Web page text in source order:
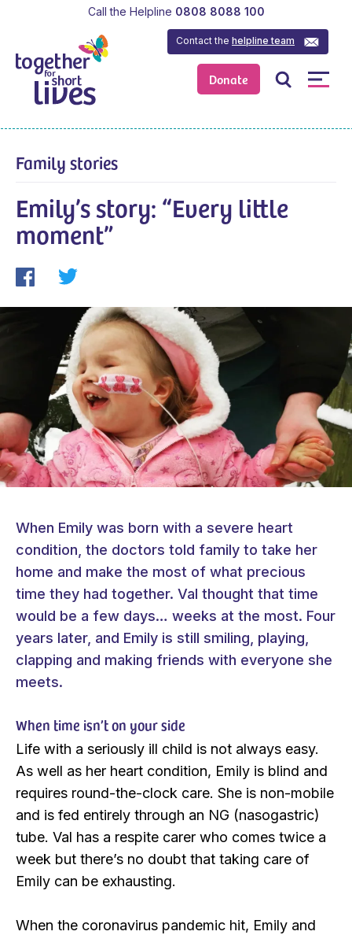
Donate
Contact thehelpline team
Call the Helpline 0808 8088 100
Family stories
Emily’s story: “Every little
moment”
When Emily was born with a severe heart
condition, the doctors told family to take her
home and make the most of what precious
time they had together. Val thought that time
would be a few days… weeks at the most. Four
years later, and Emily is still smiling, playing,
clapping and making friends with everyone she
meets.
When time isn’t on your side
Life with a seriously ill child is not always easy.
As well as her heart condition, Emily is blind and
requires round-the-clock care. She is non-mobile
and is fed entirely through an NG (nasogastric)
tube. Val has a respite carer who comes twice a
week but there’s no doubt that taking care of
Emily can be exhausting.
When the coronavirus pandemic hit, Emily and